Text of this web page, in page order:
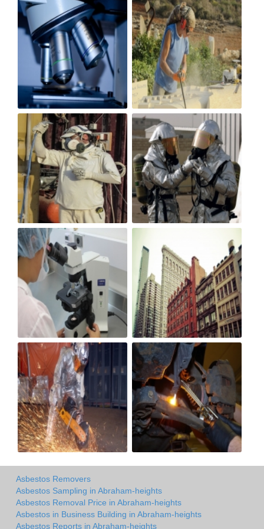
Asbestos Removers
Asbestos Sampling in Abraham-heights
Asbestos Removal Price in Abraham-heights
Asbestos in Business Building in Abraham-heights
Asbestos Reports in Abraham-heights